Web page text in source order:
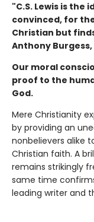
"C.S. Lewis is
convinced, for
Christian but
Anthony Burgess,
Our moral
proof to the
God.
Mere Christianity
by providing an
nonbelievers alike
Christian faith. A
remains strikingly
same time
leading writer and